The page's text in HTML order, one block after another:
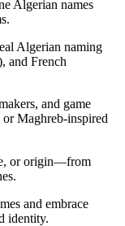
Algerian names
Algerian naming
and French
and game
Maghreb-inspired
or origin—from
and embrace
identity.